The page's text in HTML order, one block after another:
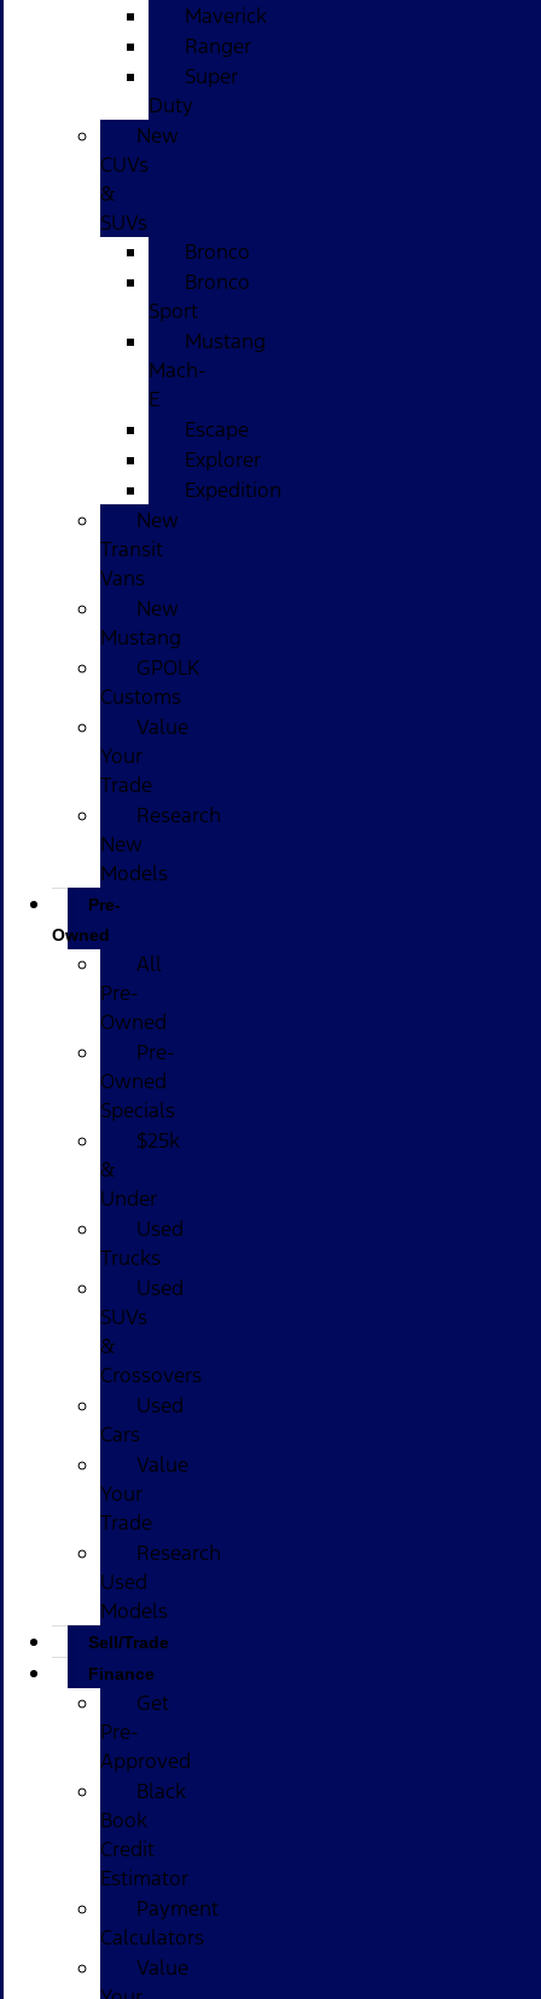
Maverick
Ranger
Super
Duty
New
CUVs
&
SUVs
Bronco
Bronco
Sport
Mustang
Mach-
E
Escape
Explorer
Expedition
New
Transit
Vans
New
Mustang
GPOLK
Customs
Value
Your
Trade
Research
New
Models
Pre-
Owned
All
Pre-
Owned
Pre-
Owned
Specials
$25k
&
Under
Used
Trucks
Used
SUVs
&
Crossovers
Used
Cars
Value
Your
Trade
Research
Used
Models
Sell/Trade
Finance
Get
Pre-
Approved
Black
Book
Credit
Estimator
Payment
Calculators
Value